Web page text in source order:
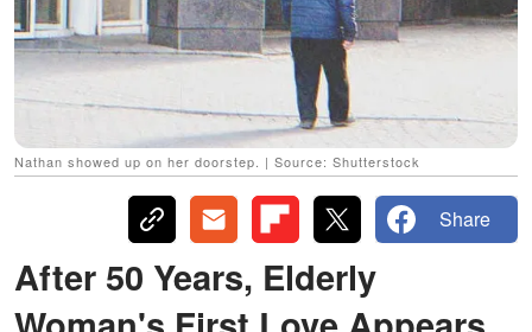
Nathan showed up on her doorstep. | Source: Shutterstock
Share
After 50 Years, Elderly